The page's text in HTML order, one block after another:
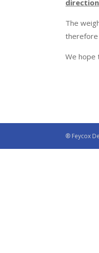
direction
The
therefore
We hope
® Feycox